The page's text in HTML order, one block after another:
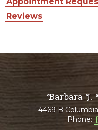
Reviews
Barbara J.
4469 B
Phone: